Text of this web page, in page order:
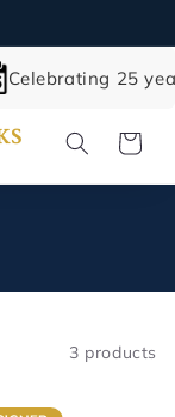
Celebrating 25
Cart
3 products